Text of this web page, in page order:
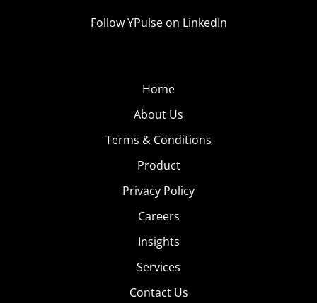
Follow YPulse on LinkedIn
Home
About Us
Terms & Conditions
Product
Privacy Policy
Careers
Insights
Services
Contact Us